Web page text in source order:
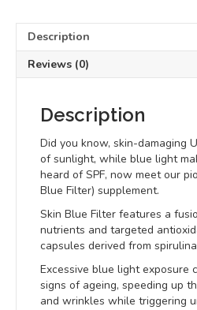
Description
Reviews (0)
Description
Did you know, skin-damaging
of sunlight, while blue light
heard of SPF, now meet our
Blue Filter) supplement.
Skin Blue Filter features a
nutrients and targeted
capsules derived from
Excessive blue light exposure
signs of ageing, speeding up
and wrinkles while triggering